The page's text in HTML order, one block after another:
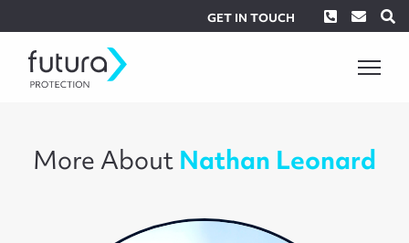
GET IN TOUCH Phone
More About Nathan Leonard